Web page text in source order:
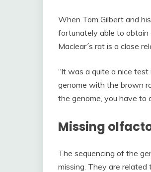
When Tom Gilbert and
fortunately able to obtain
Maclear´s rat is a close
“It was a quite a nice test
genome with the brown
the genome, you have to
Missing
The sequencing of the
missing. They are related